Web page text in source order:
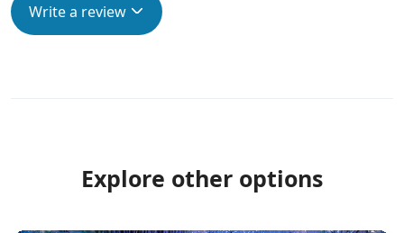
Write a review
Explore other options